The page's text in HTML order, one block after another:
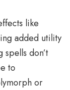
like
added utility
don’t
to
or